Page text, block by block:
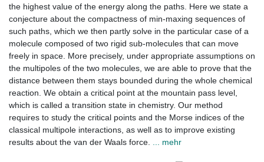
the highest value of the energy along the paths. Here we state a
conjecture about the compactness of min-maxing sequences of
such paths, which we then partly solve in the particular case of a
molecule composed of two rigid sub-molecules that can move
freely in space. More precisely, under appropriate assumptions on
the multipoles of the two molecules, we are able to prove that the
distance between them stays bounded during the whole chemical
reaction. We obtain a critical point at the mountain pass level,
which is called a transition state in chemistry. Our method
requires to study the critical points and the Morse indices of the
classical multipole interactions, as well as to improve existing
results about the van der Waals force.
... mehr